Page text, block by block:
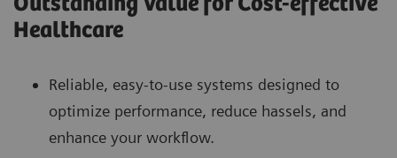
Healthcare
Reliable, easy-to-use systems designed to
optimize performance, reduce hassels, and
enhance your workflow.